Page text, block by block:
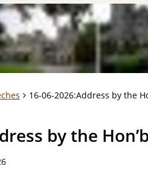
16-06-2026:Address by the
by the